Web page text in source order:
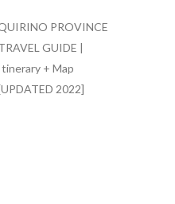
PROVINCE
GUIDE |
+ Map
2022]